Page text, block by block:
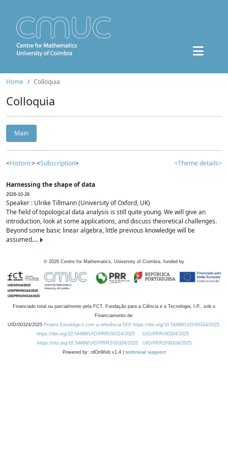
Home Colloquia
Colloquia
Main
<Historic> <Subscription> <Theme details>
Harnessing the shape of data
2026-10-28
Speaker : Ulrike Tillmann (University of Oxford, UK)
The field of topological data analysis is still quite young. We will give an
introduction, look at some applications, and discuss theoretical challenges.
Beyond some basic linear algebra, little previous knowledge will be
assumed....
© 2026 Centre for Mathematics, University of Coimbra, funded by
Financiado total ou parcialmente pela FCT, Fundação para a Ciência e a Tecnologia, I.P., sob o
Financiamento de:
UID/00324/2025 Projeto Estratégico com a referência DOI https://doi.org/10.54499/UID/00324/2025.
https://doi.org/10.54499/UID/PRR/00324/2025
UID/PRR/00324/2025
https://doi.org/10.54499/UID/PRR2/00324/2025
UID/PRR2/00324/2025
Powered by: rdOnWeb v1.4 | technical support